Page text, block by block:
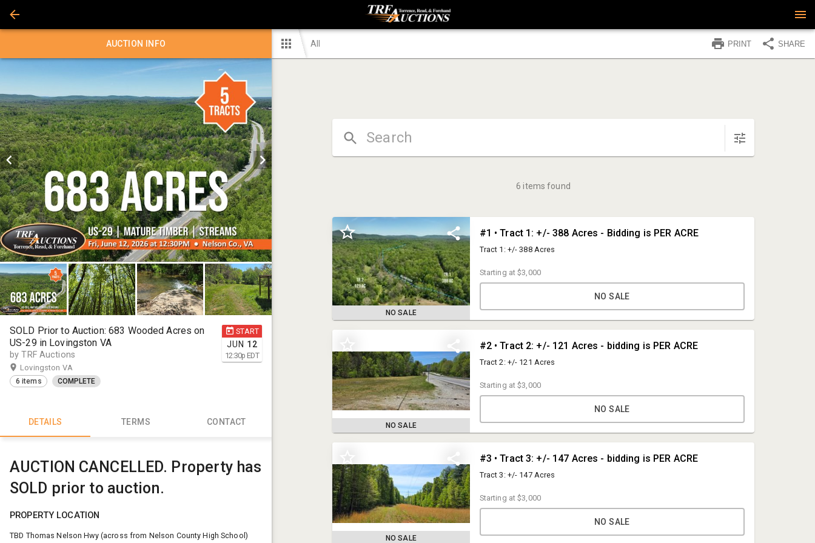
AUCTION INFO
START
JUN 12
12:30p EDT
SOLD Prior to Auction: 683 Wooded Acres on
US-29 in Lovingston VA
by TRF Auctions
Lovingston VA
6 items COMPLETE
DETAILS TERMS CONTACT
AUCTION CANCELLED. Property has
SOLD prior to auction.
PROPERTY LOCATION
TBD Thomas Nelson Hwy (across from Nelson County High School)
Auction Site: Live auction held at Lovingston Winery, 885 Freshwater
Cove Ln, Lovingston, VA. Online bidding also available.
Terms: Property sells "AS-IS" without warranties of any kind. Potential
Buyers must perform such independent investigations with respect to
the Property as they deem necessary to verify information provided by
Mike Torrence
All PRINT SHARE
6 items found
NO SALE
#1 • Tract 1: +/- 388 Acres - Bidding is PER ACRE
Tract 1: +/- 388 Acres
Starting at$3,000
NO SALE
NO SALE
#2 • Tract 2: +/- 121 Acres - bidding is PER ACRE
Tract 2: +/- 121 Acres
Starting at$3,000
NO SALE
NO SALE
#3 • Tract 3: +/- 147 Acres - bidding is PER ACRE
Tract 3: +/- 147 Acres
Starting at$3,000
NO SALE